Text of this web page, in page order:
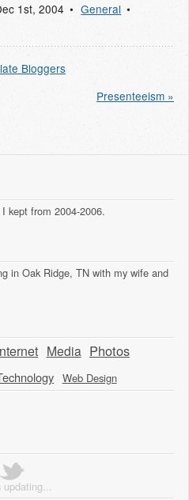
1st, 2004
General
Bloggers
Presenteeism »
kept from 2004-2006.
in Oak Ridge, TN with my wife and
Media Photos
Web Design